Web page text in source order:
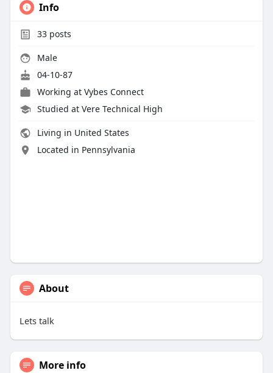
Info
33posts
Male
04-10-87
Working at Vybes Connect
Studied at Vere Technical High
Living in United States
Located in Pennsylvania
About
Lets talk
More info